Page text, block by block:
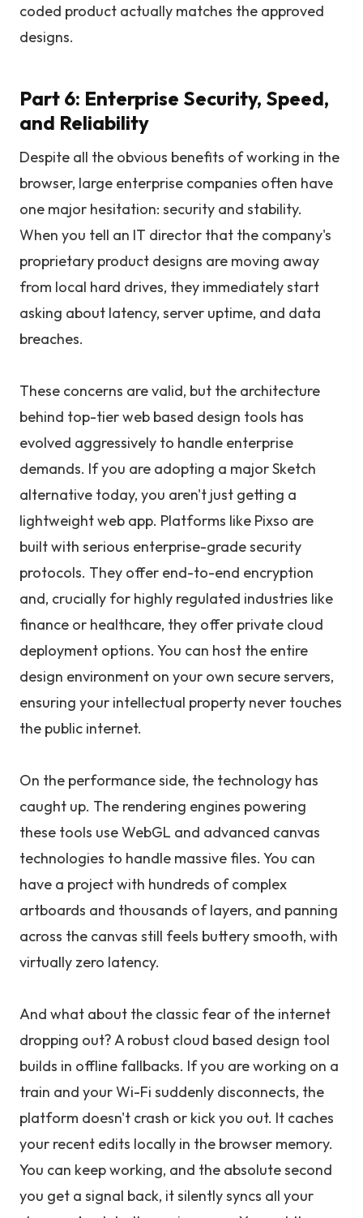
coded product actually matches the approved
designs.
Part 6: Enterprise Security, Speed,
and Reliability
Despite all the obvious benefits of working in the
browser, large enterprise companies often have
one major hesitation: security and stability.
When you tell an IT director that the company's
proprietary product designs are moving away
from local hard drives, they immediately start
asking about latency, server uptime, and data
breaches.
These concerns are valid, but the architecture
behind top-tier web based design tools has
evolved aggressively to handle enterprise
demands. If you are adopting a major Sketch
alternative today, you aren't just getting a
lightweight web app. Platforms like Pixso are
built with serious enterprise-grade security
protocols. They offer end-to-end encryption
and, crucially for highly regulated industries like
finance or healthcare, they offer private cloud
deployment options. You can host the entire
design environment on your own secure servers,
ensuring your intellectual property never touches
the public internet.
On the performance side, the technology has
caught up. The rendering engines powering
these tools use WebGL and advanced canvas
technologies to handle massive files. You can
have a project with hundreds of complex
artboards and thousands of layers, and panning
across the canvas still feels buttery smooth, with
virtually zero latency.
And what about the classic fear of the internet
dropping out? A robust cloud based design tool
builds in offline fallbacks. If you are working on a
train and your Wi-Fi suddenly disconnects, the
platform doesn't crash or kick you out. It caches
your recent edits locally in the browser memory.
You can keep working, and the absolute second
you get a signal back, it silently syncs all your